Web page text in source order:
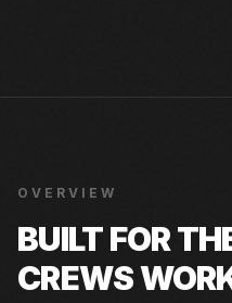
OVERVIEW
BUILT FOR
CREWS